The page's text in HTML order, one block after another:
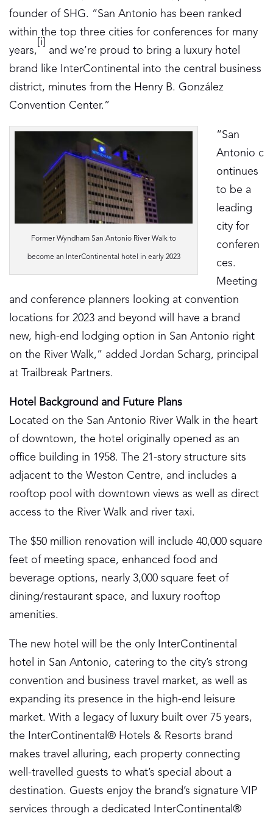
founder of SHG. “San Antonio has been ranked
within the top three cities for conferences for many
years,
[i]
and we’re proud to bring a luxury hotel
brand like InterContinental into the central business
district, minutes from the Henry B. González
Convention Center.”
Former Wyndham San Antonio River Walk to
become an InterContinental hotel in early 2023
“San
Antonio c
ontinues
to be a
leading
city for
conferen
ces.
Meeting
and conference planners looking at convention
locations for 2023 and beyond will have a brand
new, high-end lodging option in San Antonio right
on the River Walk,” added Jordan Scharg, principal
at Trailbreak Partners.
Hotel Background and Future Plans
Located on the San Antonio River Walk in the heart
of downtown, the hotel originally opened as an
office building in 1958. The 21-story structure sits
adjacent to the Weston Centre, and includes a
rooftop pool with downtown views as well as direct
access to the River Walk and river taxi.
The $50 million renovation will include 40,000 square
feet of meeting space, enhanced food and
beverage options, nearly 3,000 square feet of
dining/restaurant space, and luxury rooftop
amenities.
The new hotel will be the only InterContinental
hotel in San Antonio, catering to the city’s strong
convention and business travel market, as well as
expanding its presence in the high-end leisure
market. With a legacy of luxury built over 75 years,
the InterContinental® Hotels & Resorts brand
makes travel alluring, each property connecting
well-travelled guests to what’s special about a
destination. Guests enjoy the brand’s signature VIP
services through a dedicated InterContinental®